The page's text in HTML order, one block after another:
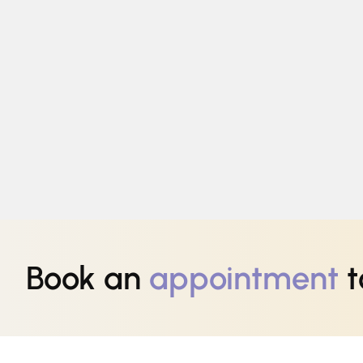
Book an appointment